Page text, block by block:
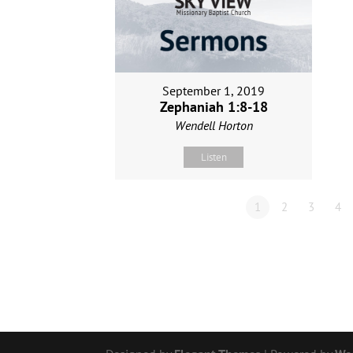
September 1, 2019
Zephaniah 1:8-18
Wendell Horton
Listen
1 2 3 4